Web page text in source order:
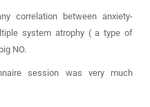
correlation between anxiety-
system atrophy ( a type of
NO.
session was very much